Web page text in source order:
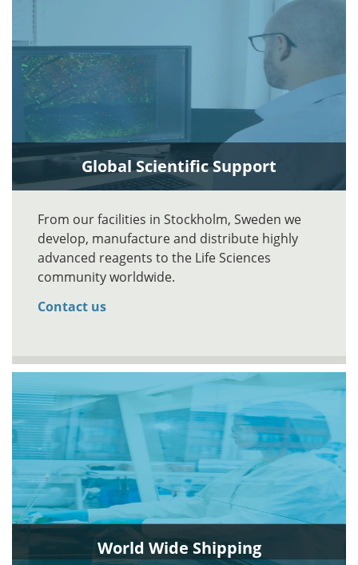
Global Scientific Support
From our facilities in Stockholm, Sweden we
develop, manufacture and distribute highly
advanced reagents to the Life Sciences
community worldwide.
Contact us
World Wide Shipping